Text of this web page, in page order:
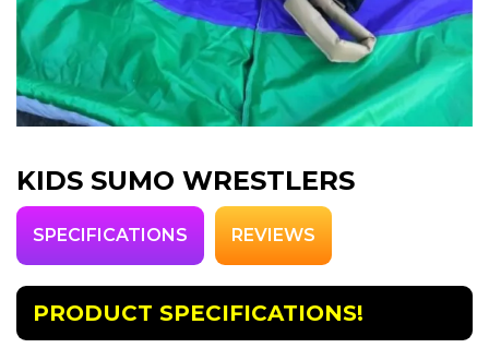
KIDS SUMO WRESTLERS
SPECIFICATIONS REVIEWS
PRODUCT SPECIFICATIONS!